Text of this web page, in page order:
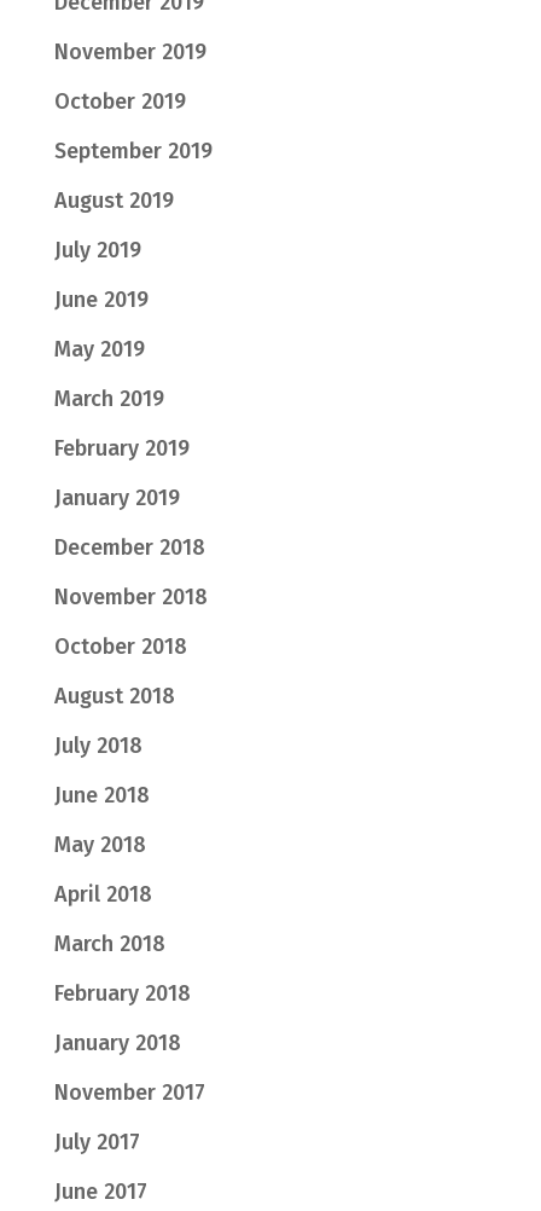
November 2019
October 2019
September 2019
August 2019
July 2019
June 2019
May 2019
March 2019
February 2019
January 2019
December 2018
November 2018
October 2018
August 2018
July 2018
June 2018
May 2018
April 2018
March 2018
February 2018
January 2018
November 2017
July 2017
June 2017